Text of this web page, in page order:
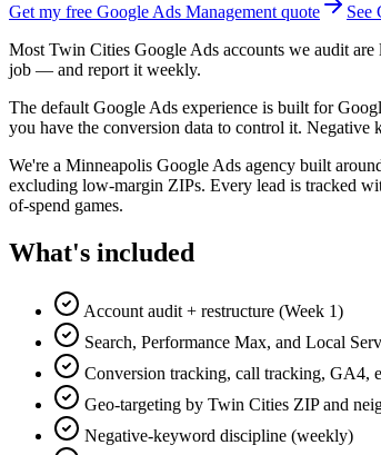
Get my free Google Ads Management quote See
Most Twin Cities Google Ads accounts we audit
job — and report it weekly.
The default Google Ads experience is built for
you have the conversion data to control it.
We're a Minneapolis Google Ads agency built
excluding low-margin ZIPs. Every lead is tracked
of-spend games.
What's included
Account audit + restructure (Week 1)
Search, Performance Max, and Local
Conversion tracking, call tracking, GA4,
Geo-targeting by Twin Cities ZIP and
Negative-keyword discipline (weekly)